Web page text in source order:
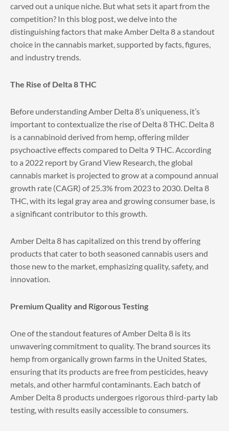
carved out a unique niche. But what sets it apart from the
competition? In this blog post, we delve into the
distinguishing factors that make Amber Delta 8 a standout
choice in the cannabis market, supported by facts, figures,
and industry trends.
The Rise of Delta 8 THC
Before understanding Amber Delta 8’s uniqueness, it’s
important to contextualize the rise of Delta 8 THC. Delta 8
is a cannabinoid derived from hemp, offering milder
psychoactive effects compared to Delta 9 THC. According
to a 2022 report by Grand View Research, the global
cannabis market is projected to grow at a compound annual
growth rate (CAGR) of 25.3% from 2023 to 2030. Delta 8
THC, with its legal gray area and growing consumer base, is
a significant contributor to this growth.
Amber Delta 8 has capitalized on this trend by offering
products that cater to both seasoned cannabis users and
those new to the market, emphasizing quality, safety, and
innovation.
Premium Quality and Rigorous Testing
One of the standout features of Amber Delta 8 is its
unwavering commitment to quality. The brand sources its
hemp from organically grown farms in the United States,
ensuring that its products are free from pesticides, heavy
metals, and other harmful contaminants. Each batch of
Amber Delta 8 products undergoes rigorous third-party lab
testing, with results easily accessible to consumers.